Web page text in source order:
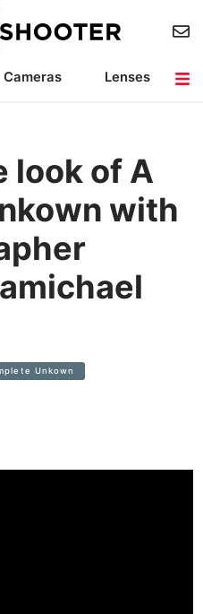
Cameras
Lenses
look of A
with
Unkown